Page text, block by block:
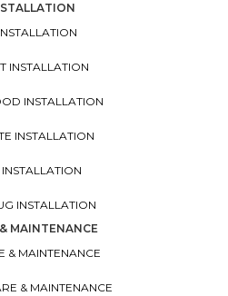
INSTALLATION
INSTALLATION
INSTALLATION
INSTALLATION
INSTALLATION
MAINTENANCE
& MAINTENANCE
& MAINTENANCE